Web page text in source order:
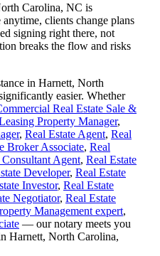
Carolina, NC is
clients change plans
signing right there, not
breaks the flow and risks
in Harnett, North
easier. Whether
Real Estate Sale &
Property Manager,
, Real Estate Agent, Real
Broker Associate, Real
Consultant Agent, Real Estate
Developer, Real Estate
Investor, Real Estate
Negotiator, Real Estate
Management expert,
— our notary meets you
Harnett, North Carolina,